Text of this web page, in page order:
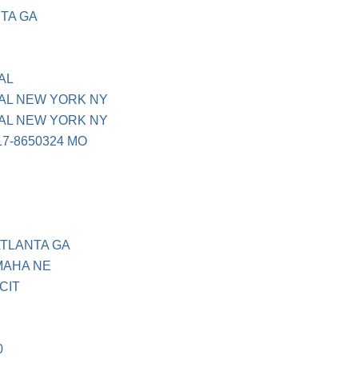
GA
NEW YORK NY
NEW YORK NY
8650324 MO
GA
NE